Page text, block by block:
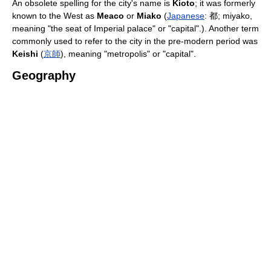
An obsolete spelling for the city's name is Kioto; it was formerly
known to the West as Meaco or Miako (Japanese: 都; miyako,
meaning "the seat of Imperial palace" or "capital".). Another term
commonly used to refer to the city in the pre-modern period was
Keishi (京師), meaning "metropolis" or "capital".
Geography